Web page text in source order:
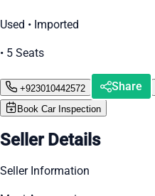
Used • Imported
• 5 Seats
+923010442572 Share
Book Car Inspection
Seller Details
Seller Information